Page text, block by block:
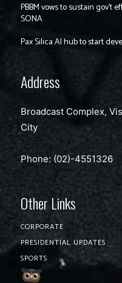
PBBM vows to sustain gov’t
SONA
Pax Silica AI hub to start
Address
Broadcast Complex,
City
Phone: (02)-4551326
Other Links
CORPORATE
PRESIDENTIAL UPDATES
SPORTS